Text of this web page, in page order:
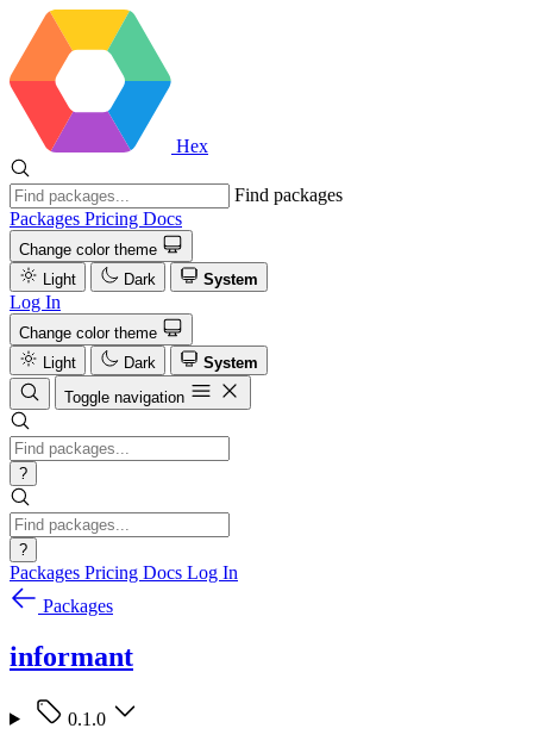
Hex
Find packages
Packages Pricing Docs
Change color theme
Light
Dark System
Log In
Change color theme
Light
Dark
System
Toggle navigation
?
?
Packages Pricing Docs Log In
Packages
informant
0.1.0